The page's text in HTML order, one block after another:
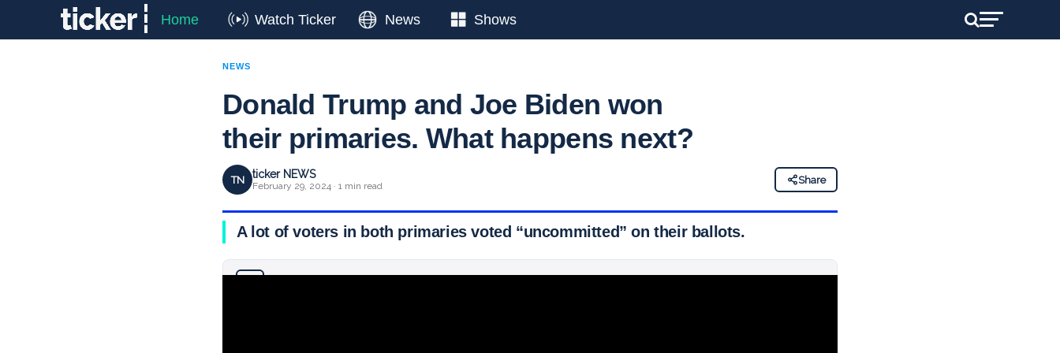
Home Watch Ticker News Shows
NEWS
Donald Trump and Joe Biden won
their primaries. What happens next?
TN ticker NEWS
February 29, 2024 · 1 min read
Share
A lot of voters in both primaries voted “uncommitted” on their ballots.